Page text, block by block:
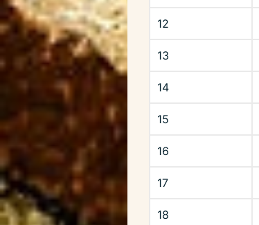
12
13
14
15
16
17
18